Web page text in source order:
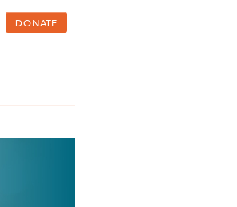
DONATE